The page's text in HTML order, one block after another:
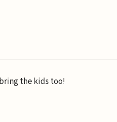
the kids too!